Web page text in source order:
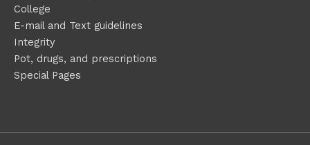
College
E-mail and Text guidelines
Integrity
Pot, drugs, and prescriptions
Special Pages